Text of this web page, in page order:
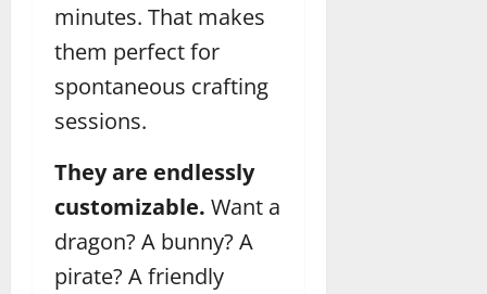
minutes. That makes
them perfect for
spontaneous crafting
sessions.
They are endlessly
customizable. Want a
dragon? A bunny? A
pirate? A friendly